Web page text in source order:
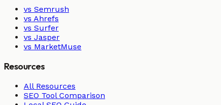
vs Semrush
vs Ahrefs
vs Surfer
vs Jasper
vs MarketMuse
Resources
All Resources
SEO Tool Comparison